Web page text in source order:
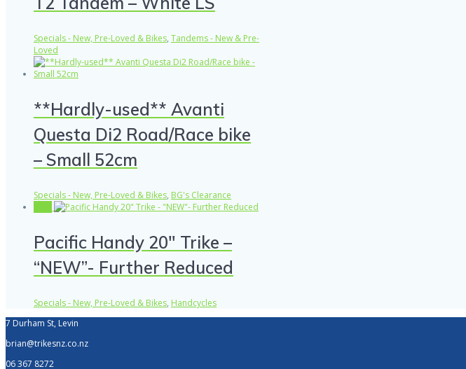
Specials - New, Pre-Loved & Bikes, Tandems - New & Pre-
Loved
**Hardly-used** Avanti
Questa Di2 Road/Race bike
– Small 52cm
Specials - New, Pre-Loved & Bikes, BG's Clearance
Pacific Handy 20″ Trike –
“NEW”- Further Reduced
Specials - New, Pre-Loved & Bikes, Handcycles
7 Durham St, Levin
brian@trikesnz.co.nz
06 367 8272